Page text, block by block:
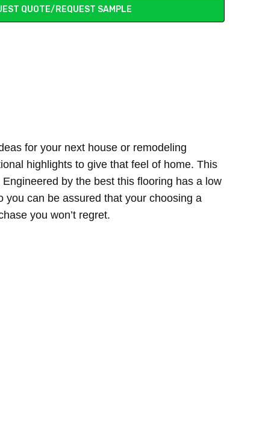
QUOTE/REQUEST SAMPLE
for your next house or remodeling
highlights to give that feel of home. This
by the best this flooring has a low
you can be assured that your choosing a
you won’t regret.